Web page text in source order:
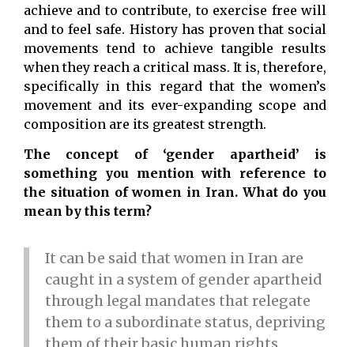
achieve and to contribute, to exercise free will
and to feel safe. History has proven that social
movements tend to achieve tangible results
when they reach a critical mass. It is, therefore,
specifically in this regard that the women’s
movement and its ever-expanding scope and
composition are its greatest strength.
The concept of ‘gender apartheid’ is
something you mention with reference to
the situation of women in Iran. What do you
mean by this term?
It can be said that women in Iran are
caught in a system of gender apartheid
through legal mandates that relegate
them to a subordinate status, depriving